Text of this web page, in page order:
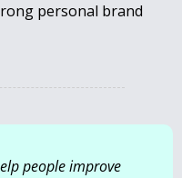
personal brand
people improve